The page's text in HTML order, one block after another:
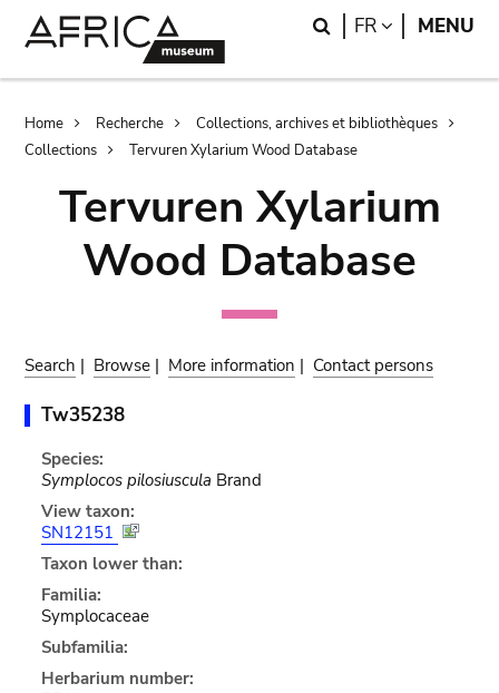
Search
FR LANGUAGE
MENU
Breadcrumb
Home Recherche
Collections, archives et bibliothèques
Collections
Tervuren Xylarium Wood Database
Tervuren Xylarium
Wood Database
Search | Browse | More information | Contact persons
Tw35238
Species:
Symplocos pilosiuscula Brand
View taxon:
SN12151
Taxon lower than:
Familia:
Symplocaceae
Subfamilia:
Herbarium number: